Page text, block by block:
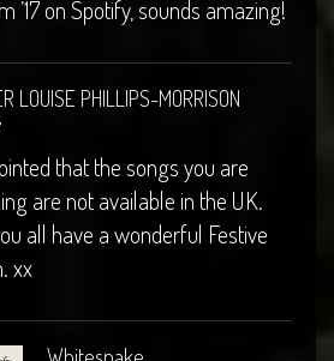
’17 on Spotify, sounds amazing!
LOUISE PHILLIPS-MORRISON
that the songs you are
are not available in the UK.
all have a wonderful Festive
xx